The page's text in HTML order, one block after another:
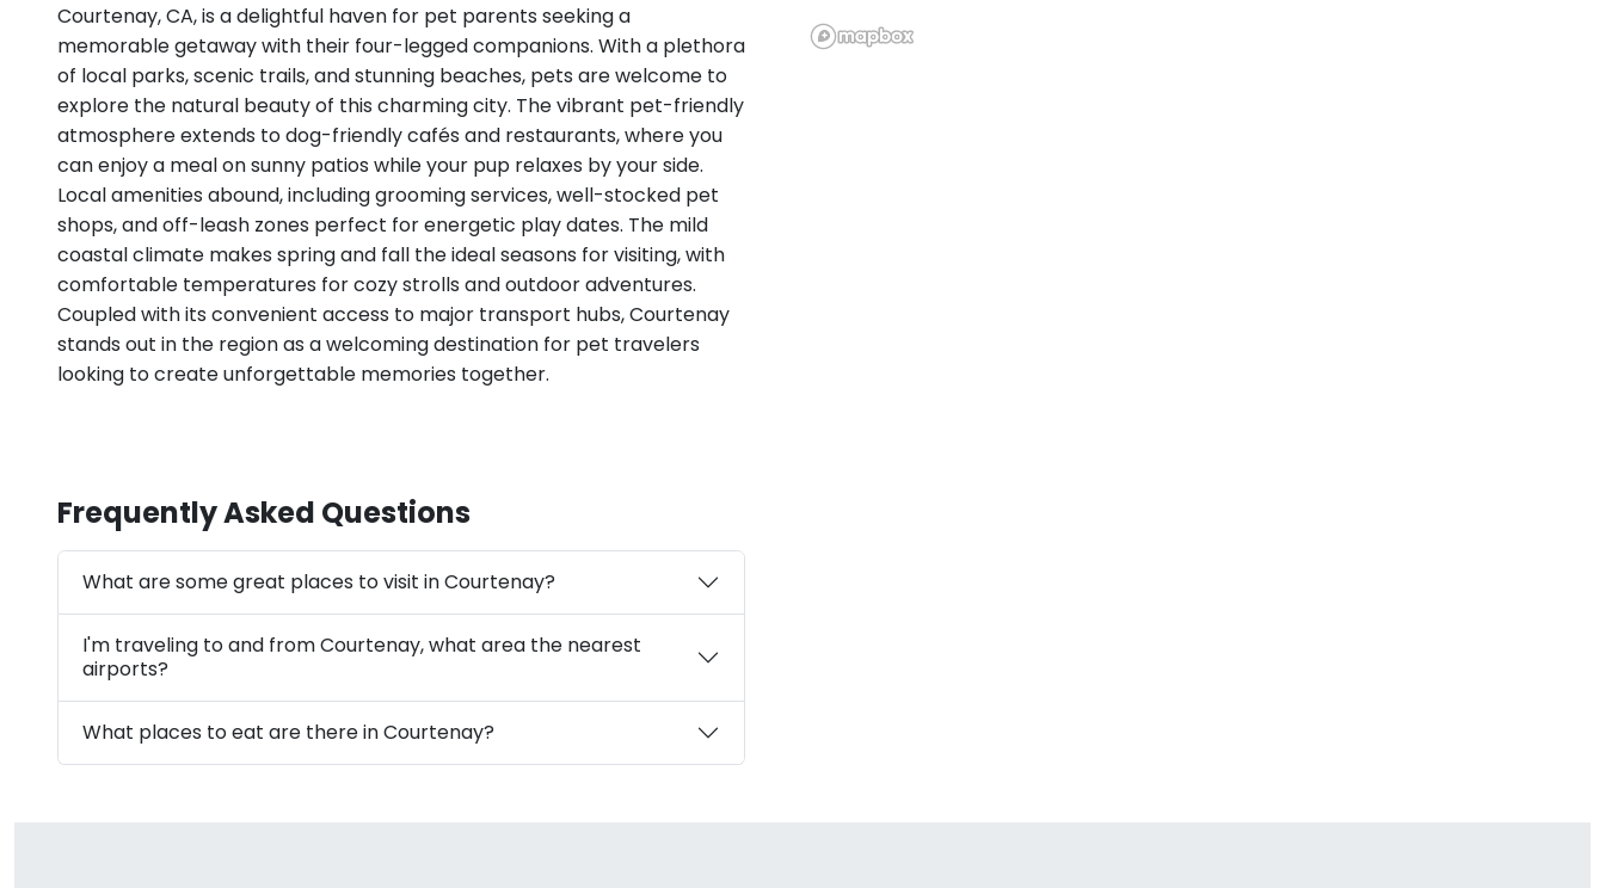
Courtenay, CA, is a delightful haven for pet parents seeking a
memorable getaway with their four-legged companions. With a plethora
of local parks, scenic trails, and stunning beaches, pets are welcome to
explore the natural beauty of this charming city. The vibrant pet-friendly
atmosphere extends to dog-friendly cafés and restaurants, where you
can enjoy a meal on sunny patios while your pup relaxes by your side.
Local amenities abound, including grooming services, well-stocked pet
shops, and off-leash zones perfect for energetic play dates. The mild
coastal climate makes spring and fall the ideal seasons for visiting, with
comfortable temperatures for cozy strolls and outdoor adventures.
Coupled with its convenient access to major transport hubs, Courtenay
stands out in the region as a welcoming destination for pet travelers
looking to create unforgettable memories together.
Frequently Asked Questions
What are some great places to visit in Courtenay?
I'm traveling to and from Courtenay, what area the nearest
airports?
What places to eat are there in Courtenay?